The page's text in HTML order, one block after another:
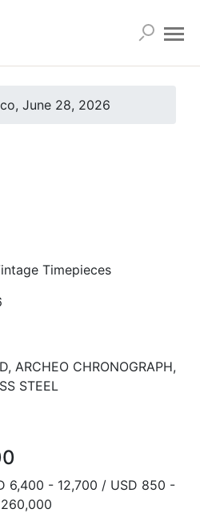
June 28, 2026
Timepieces
ARCHEO CHRONOGRAPH,
STEEL
6,400 - 12,700 / USD 850 -